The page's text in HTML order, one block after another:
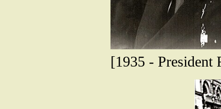
[1935 - President